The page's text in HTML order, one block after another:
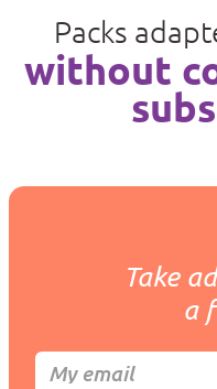
Packs
without
Take
a